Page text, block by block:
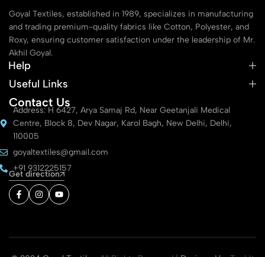
Goyal Textiles, established in 1989, specializes in manufacturing
and trading premium-quality fabrics like Cotton, Polyester, and
Roxy, ensuring customer satisfaction under the leadership of Mr.
Akhil Goyal.
Help
Useful Links
Contact Us
Address: H 6427, Arya Samaj Rd, Near Geetanjali Medical
Centre, Block 8, Dev Nagar, Karol Bagh, New Delhi, Delhi,
110005
goyaltextiles@gmail.com
+91 9312225157
Get direction